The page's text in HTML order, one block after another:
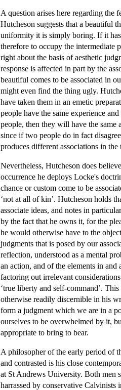
A question arises here regarding the
Hutcheson suggests that a beautiful
uniformity it is simply boring. If it
therefore to occupy the intermediate
right about the basis of aesthetic
response is affected in part by the
beautiful comes to be associated in
might even find the thing ugly.
have taken them in an emetic
people have the same experience
people, then they will have the
since if two people do in fact
produces different associations in the
Nevertheless, Hutcheson does
occurrence he deploys Locke's
chance or custom come to be
‘not at all of kin’. Hutcheson holds
associate ideas, and notes in
by the fact that he owns it, for the
he would otherwise have to the
judgments that is posed by our
reflection, understood as a mental
an action, and of the elements in
factoring out irrelevant
‘true liberty and self-command’.
otherwise readily discernible in his
form a judgment which we are in a
ourselves to be overwhelmed by it,
appropriate to bring to bear.
A philosopher of the early period of
and contrasted is his close
at St Andrews University. Both men
harrassed by conservative